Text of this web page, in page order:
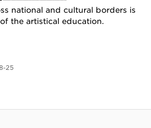
national and cultural borders is
the artistical education.
25